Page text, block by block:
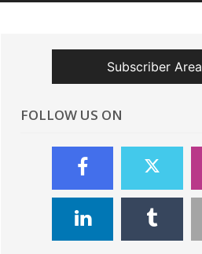
Subscriber Area
FOLLOW US ON